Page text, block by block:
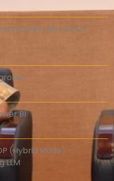
Get Cisco
BI
(Hybrid Mode) –
LLM